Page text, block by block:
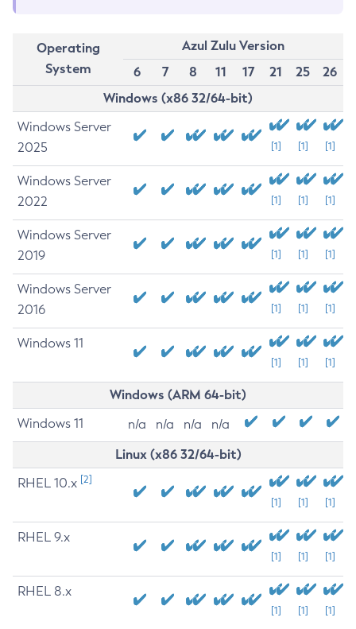
Operating
System
Azul Zulu Version
6
7 8 11 17 21 25
26
Windows (x86 32/64-bit)
Windows Server
2025
[1] [1] [1]
Windows Server
2022
[1] [1] [1]
Windows Server
2019
[1] [1] [1]
Windows Server
2016
[1] [1] [1]
Windows 11
[1] [1] [1]
Windows (ARM 64-bit)
Windows 11 n/a n/a n/a n/a
Linux (x86 32/64-bit)
RHEL 10.x [2]
[1] [1] [1]
RHEL 9.x
[1] [1] [1]
RHEL 8.x
[1] [1] [1]